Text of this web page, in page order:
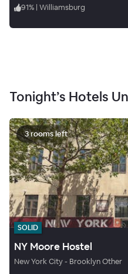
91% | Williamsburg
Tonight’s Hotels
3 rooms left
SOLID
NY Moore Hostel
New York City - Brooklyn Other